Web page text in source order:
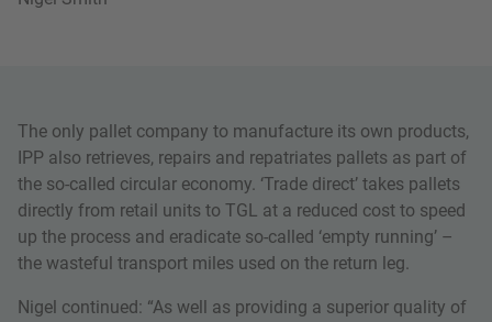
The only pallet company to manufacture its own products,
IPP also retrieves, repairs and repatriates pallets as part of
the so-called circular economy. ‘Trade direct’ takes pallets
directly from retail units to TGL at a reduced cost to speed
up the process and eradicate so-called ‘empty running’ –
the wasteful transport miles used on the return leg.
Nigel continued: “As well as providing a superior quality of